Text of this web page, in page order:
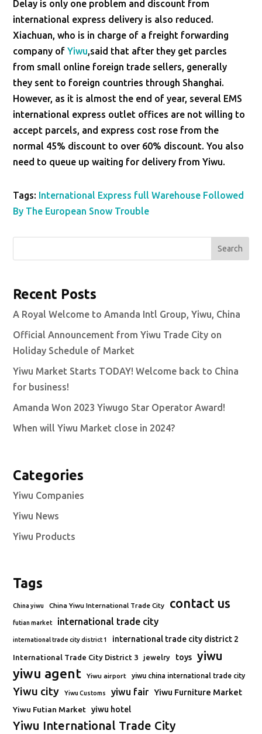
Delay is only one problem and discount from
international express delivery is also reduced.
Xiachuan, who is in charge of a freight forwarding
company ofYiwu,said that after they get parcles
from small online foreign trade sellers, generally
they sent to foreign countries through Shanghai.
However, as it is almost the end of year, several EMS
international express outlet offices are not willing to
accept parcels, and express cost rose from the
normal 45% discount to over 60% discount. You also
need to queue up waiting for delivery from Yiwu.
Tags: International Express full Warehouse Followed
By The European Snow Trouble
Search
Recent Posts
A Royal Welcome to Amanda Intl Group, Yiwu, China
Official Announcement from Yiwu Trade City on
Holiday Schedule of Market
Yiwu Market Starts TODAY! Welcome back to China
for business!
Amanda Won 2023 Yiwugo Star Operator Award!
When will Yiwu Market close in 2024?
Categories
Yiwu Companies
Yiwu News
Yiwu Products
Tags
China yiwu China Yiwu International Trade City contact us
futian market international trade city
international trade city district 1 international trade city district 2
International Trade City District 3 jewelry toys yiwu
yiwu agent Yiwu airport yiwu china international trade city
Yiwu city Yiwu Customs yiwu fair Yiwu Furniture Market
Yiwu Futian Market yiwu hotel
Yiwu International Trade City